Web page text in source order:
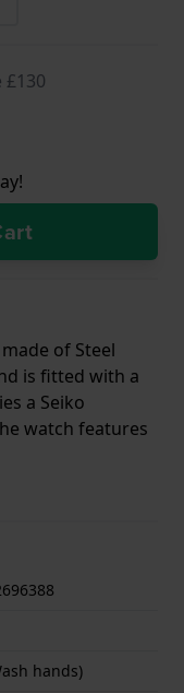
£130
of Steel
is fitted with a
a Seiko
watch features
hands)